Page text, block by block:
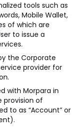
tools such as
Mobile Wallet,
of which are
to issue a
the Corporate
provider for
with Morpara in
provision of
to as “Account” or